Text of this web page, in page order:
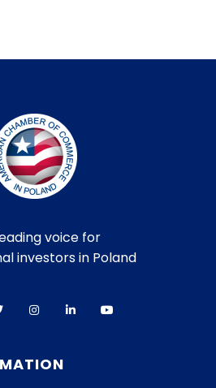
voice for
investors in Poland